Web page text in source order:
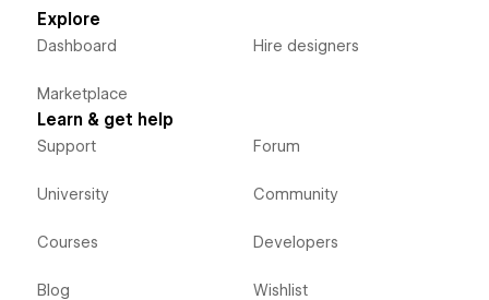
Explore
Dashboard
Marketplace
Hire designers
Learn & get help
Support
University
Courses
Blog
Forum
Community
Developers
Wishlist